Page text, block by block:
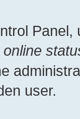
Panel,
user.